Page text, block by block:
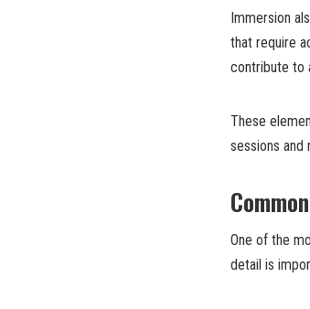
Immersion
that require
contribute to
These
sessions and
One of the
detail is